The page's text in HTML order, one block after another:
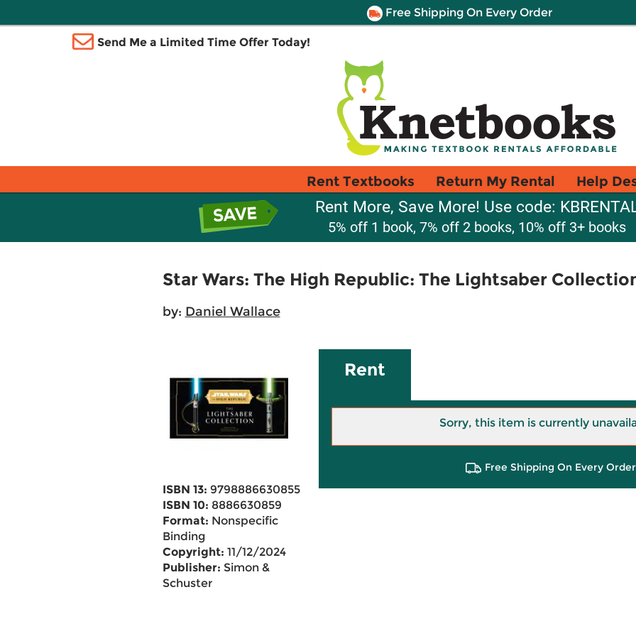
Free Shipping On Every Order
Send Me a Limited Time Offer Today!
Rent Textbooks Return My Rental Help
Rent More, Save More! Use code:
5% off 1 book, 7% off 2 books, 10% off 3+ books
Star Wars: The High Republic: The Lightsaber
by: Daniel Wallace
ISBN 13: 9798886630855
ISBN 10: 8886630859
Format: Nonspecific
Binding
Copyright: 11/12/2024
Publisher: Simon &
Schuster
Rent
Sorry, this item is currently
Free Shipping On Every Order